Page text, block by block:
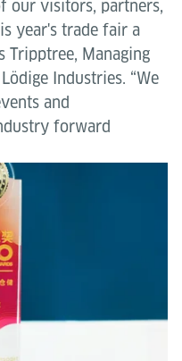
our visitors, partners,
year's trade fair a
Tripptree, Managing
Industries. “We
and
forward